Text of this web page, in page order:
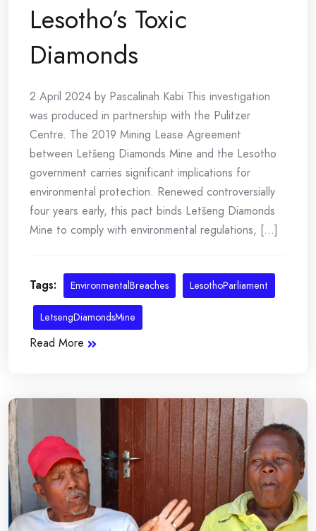
Lesotho’s Toxic
Diamonds
2 April 2024 by Pascalinah Kabi This investigation
was produced in partnership with the Pulitzer
Centre. The 2019 Mining Lease Agreement
between Letšeng Diamonds Mine and the Lesotho
government carries significant implications for
environmental protection. Renewed controversially
four years early, this pact binds Letšeng Diamonds
Mine to comply with environmental regulations, [...]
Tags: EnvironmentalBreaches LesothoParliament
LetsengDiamondsMine
Read More